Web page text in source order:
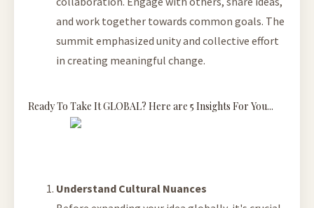
and work together towards common goals. The
summit emphasized unity and collective effort
in creating meaningful change.
Ready To Take It GLOBAL? Here are 5 Insights For You...
Understand Cultural Nuances